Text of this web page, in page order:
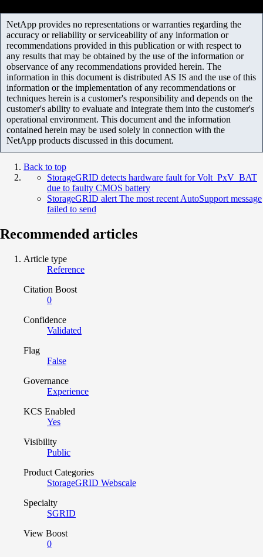
NetApp provides no representations or warranties regarding the
accuracy or reliability or serviceability of any information or
recommendations provided in this publication or with respect to
any results that may be obtained by the use of the information or
observance of any recommendations provided herein. The
information in this document is distributed AS IS and the use of this
information or the implementation of any recommendations or
techniques herein is a customer's responsibility and depends on the
customer's ability to evaluate and integrate them into the customer's
operational environment. This document and the information
contained herein may be used solely in connection with the
NetApp products discussed in this document.
Back to top
StorageGRID detects hardware fault for Volt_PxV_BAT
due to faulty CMOS battery
StorageGRID alert The most recent AutoSupport message
failed to send
Recommended articles
Article type
Reference
Citation Boost
0
Confidence
Validated
Flag
False
Governance
Experience
KCS Enabled
Yes
Visibility
Public
Product Categories
StorageGRID Webscale
Specialty
SGRID
View Boost
0